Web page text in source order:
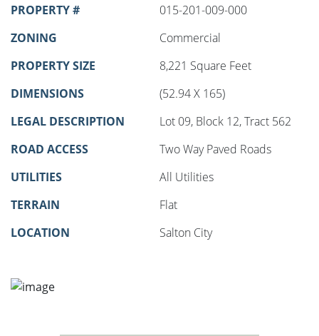
PROPERTY #
015-201-009-000
ZONING
Commercial
PROPERTY SIZE
8,221 Square Feet
DIMENSIONS
(52.94 X 165)
LEGAL DESCRIPTION
Lot 09, Block 12, Tract 562
ROAD ACCESS
Two Way Paved Roads
UTILITIES
All Utilities
TERRAIN
Flat
LOCATION
Salton City